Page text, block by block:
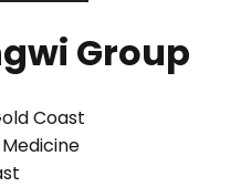
Group
Coast